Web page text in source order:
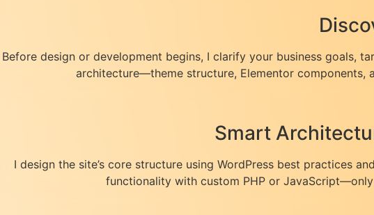
Before design or development begins, I clarify your business goals,
architecture—theme structure, Elementor
Smart
I design the site’s core structure using WordPress best practices
functionality with custom PHP or